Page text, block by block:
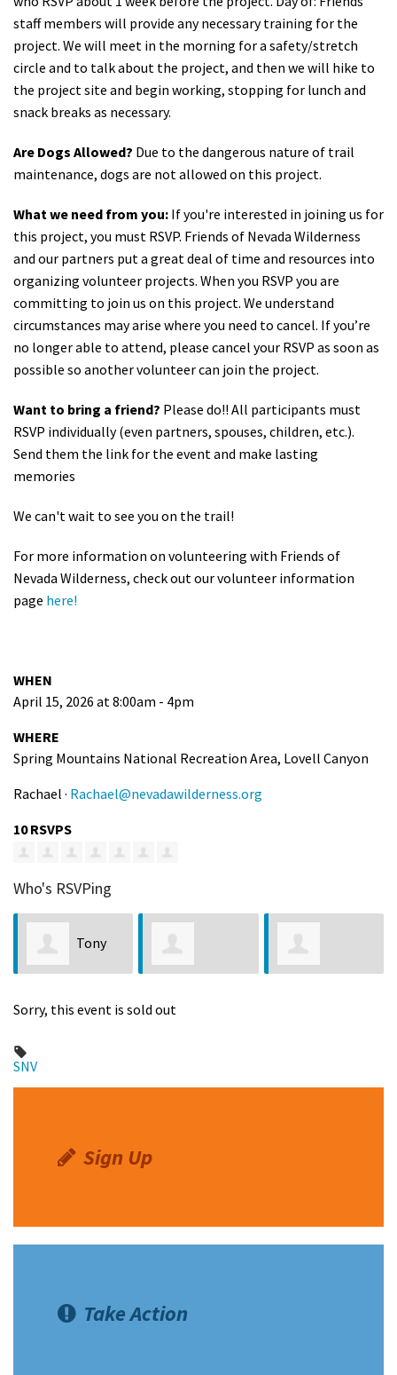
staff members will provide any necessary training for the
project. We will meet in the morning for a safety/stretch
circle and to talk about the project, and then we will hike to
the project site and begin working, stopping for lunch and
snack breaks as necessary.
Are Dogs Allowed? Due to the dangerous nature of trail
maintenance, dogs are not allowed on this project.
What we need from you: If you're interested in joining us for
this project, you must RSVP. Friends of Nevada Wilderness
and our partners put a great deal of time and resources into
organizing volunteer projects. When you RSVP you are
committing to join us on this project. We understand
circumstances may arise where you need to cancel. If you’re
no longer able to attend, please cancel your RSVP as soon as
possible so another volunteer can join the project.
Want to bring a friend? Please do!! All participants must
RSVP individually (even partners, spouses, children, etc.).
Send them the link for the event and make lasting
memories
We can't wait to see you on the trail!
For more information on volunteering with Friends of
Nevada Wilderness, check out our volunteer information
page here!
WHEN
April 15, 2026 at 8:00am - 4pm
WHERE
Spring Mountains National Recreation Area, Lovell Canyon
Rachael · Rachael@nevadawilderness.org
10 RSVPS
Who's RSVPing
Tony
Sorry, this event is sold out
SNV
Sign Up
Take Action